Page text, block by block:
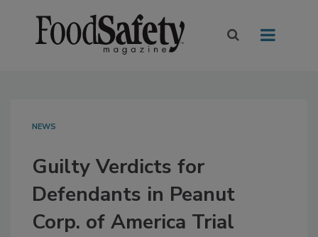
NEWS
Guilty Verdicts for
Defendants in Peanut
Corp. of America Trial